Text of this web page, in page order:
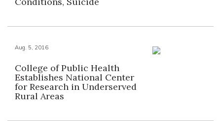
Aug. 5, 2016
College of Public Health
Establishes National Center
for Research in Underserved
Rural Areas